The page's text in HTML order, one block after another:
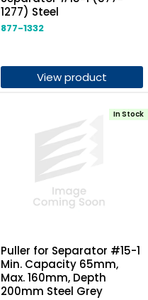
1277) Steel
877-1332
View product
Puller for Separator #15-1
Min. Capacity 65mm,
Max. 160mm, Depth
200mm Steel Grey
In Stock